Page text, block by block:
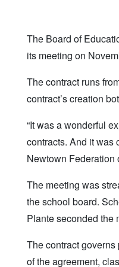
The Board of
its meeting on
The contract runs
contract’s creation
“It was a wonderful
contracts. And it was
Newtown Federation
The meeting was
the school board.
Plante seconded the
The contract
of the agreement,